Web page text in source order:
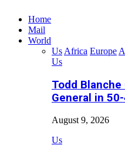
Home
Mail
World
Us Africa Europe
Us
Todd
General in
August 9, 2026
Us